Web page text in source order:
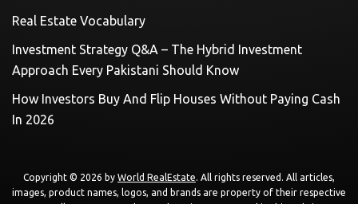
Real Estate Vocabulary
Investment Strategy Q&A – The Hybrid Investment
Approach Every Pakistani Should Know
How Investors Buy And Flip Houses Without Paying Cash
In 2026
Copyright © 2026 by World RealEstate. All rights reserved. All articles,
images, product names, logos, and brands are property of their respective